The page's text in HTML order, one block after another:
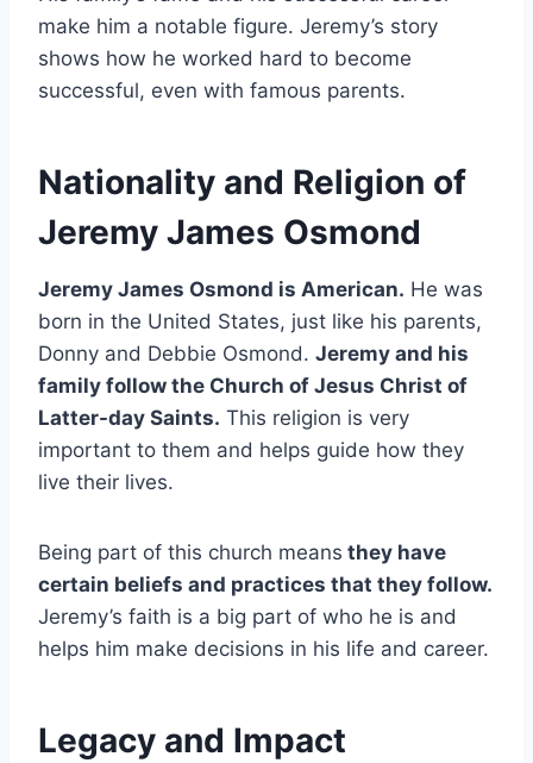
make him a notable figure. Jeremy’s story
shows how he worked hard to become
successful, even with famous parents.
Nationality and Religion of
Jeremy James Osmond
Jeremy James Osmond is American. He was
born in the United States, just like his parents,
Donny and Debbie Osmond. Jeremy and his
family follow the Church of Jesus Christ of
Latter-day Saints. This religion is very
important to them and helps guide how they
live their lives.
Being part of this church means they have
certain beliefs and practices that they follow.
Jeremy’s faith is a big part of who he is and
helps him make decisions in his life and career.
Legacy and Impact